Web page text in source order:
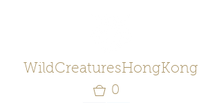
WildCreaturesHongKong
0